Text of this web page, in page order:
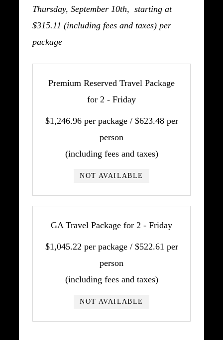
Thursday, September 10th, starting at
$315.11 (including fees and taxes) per
package
Premium Reserved Travel Package
for 2 - Friday
$1,246.96 per package / $623.48 per
person
(including fees and taxes)
NOT AVAILABLE
GA Travel Package for 2 - Friday
$1,045.22 per package / $522.61 per
person
(including fees and taxes)
NOT AVAILABLE